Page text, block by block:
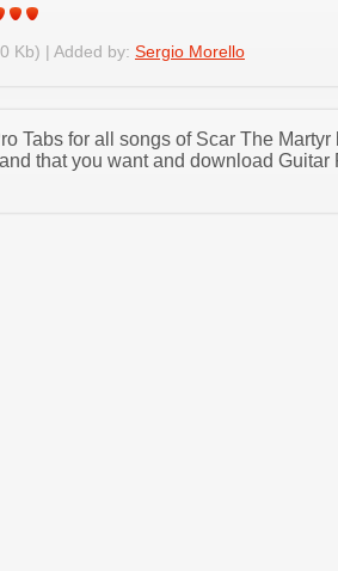
Kb) | Added by: Sergio Morello
Tabs for all songs of Scar The Martyr
that you want and download Guitar